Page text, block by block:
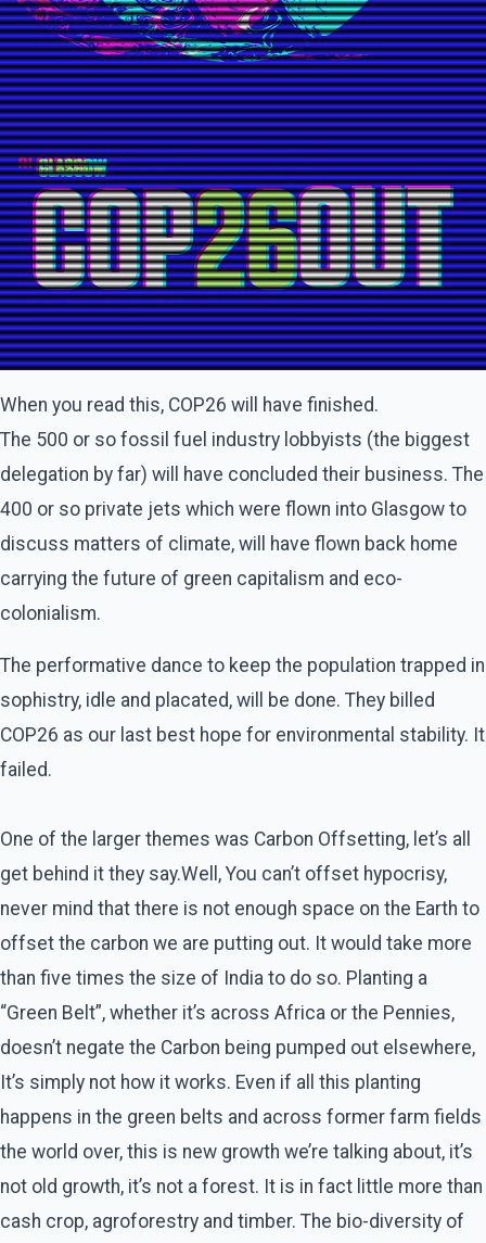
When you read this, COP26 will have finished.
The 500 or so fossil fuel industry lobbyists (the biggest
delegation by far) will have concluded their business. The
400 or so private jets which were flown into Glasgow to
discuss matters of climate, will have flown back home
carrying the future of green capitalism and eco-
colonialism.
The performative dance to keep the population trapped in
sophistry, idle and placated, will be done. They billed
COP26 as our last best hope for environmental stability. It
failed.
One of the larger themes was Carbon Offsetting, let’s all
get behind it they say.Well, You can’t offset hypocrisy,
never mind that there is not enough space on the Earth to
offset the carbon we are putting out. It would take more
than five times the size of India to do so. Planting a
“Green Belt”, whether it’s across Africa or the Pennies,
doesn’t negate the Carbon being pumped out elsewhere,
It’s simply not how it works. Even if all this planting
happens in the green belts and across former farm fields
the world over, this is new growth we’re talking about, it’s
not old growth, it’s not a forest. It is in fact little more than
cash crop, agroforestry and timber. The bio-diversity of